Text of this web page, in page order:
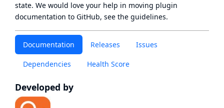
Documentation Releases Issues
Dependencies Health Score
Developed by
state. We would love your help in moving plugin
documentation to GitHub, see the guidelines.